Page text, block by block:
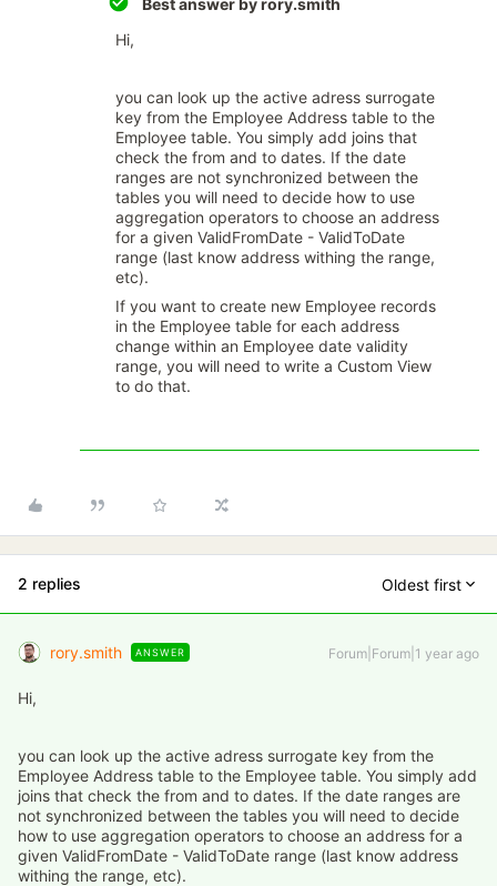
Best answer byrory.smith
Hi,
you can look up the active adress surrogate
key from the Employee Address table to the
Employee table. You simply add joins that
check the from and to dates. If the date
ranges are not synchronized between the
tables you will need to decide how to use
aggregation operators to choose an address
for a given ValidFromDate - ValidToDate
range (last know address withing the range,
etc).
If you want to create new Employee records
in the Employee table for each address
change within an Employee date validity
range, you will need to write a Custom View
to do that.
2 replies Oldest first
rory.smith ANSWER Forum|Forum|1 year ago
Hi,
you can look up the active adress surrogate key from the
Employee Address table to the Employee table. You simply add
joins that check the from and to dates. If the date ranges are
not synchronized between the tables you will need to decide
how to use aggregation operators to choose an address for a
given ValidFromDate - ValidToDate range (last know address
withing the range, etc).